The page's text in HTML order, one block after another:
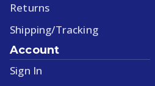
Returns
Shipping/Tracking
Account
Sign In